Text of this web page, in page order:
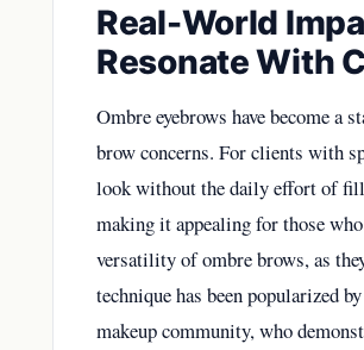
Real-World
Resonate With
Ombre eyebrows have become a
brow concerns. For clients with
look without the daily effort of
making it appealing for those
versatility of ombre brows, as
technique has been popularized
makeup community, who